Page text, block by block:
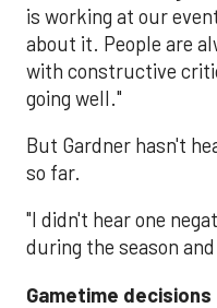
is working at our
about it. People are
with constructive
going well."
But Gardner hasn't
so far.
"I didn't hear one
during the season
Gametime decisions